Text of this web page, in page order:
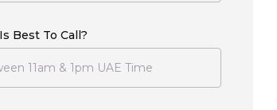
Best To Call?